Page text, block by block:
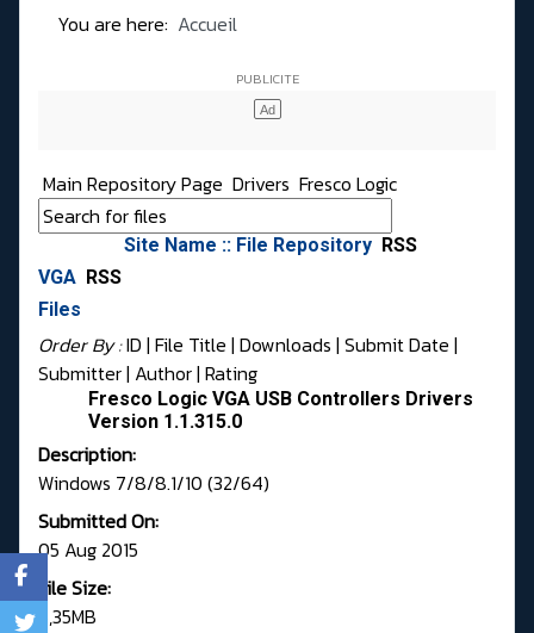
You are here: Accueil
Main Repository Page Drivers Fresco Logic
Site Name :: File Repository RSS
VGA RSS
Files
Order By :ID | File Title | Downloads | Submit Date |
Submitter| Author| Rating
Fresco Logic VGA USB Controllers Drivers
Version 1.1.315.0
Description:
Windows 7/8/8.1/10 (32/64)
Submitted On:
05 Aug 2015
File Size:
6,35MB